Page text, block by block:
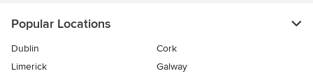
Popular Locations
Dublin
Cork
Limerick
Galway